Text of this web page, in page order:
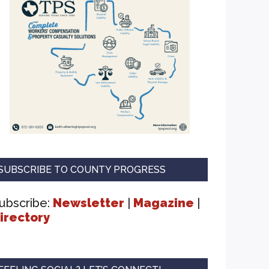
TO COUNTY PROGRESS
Newsletter | Magazine |